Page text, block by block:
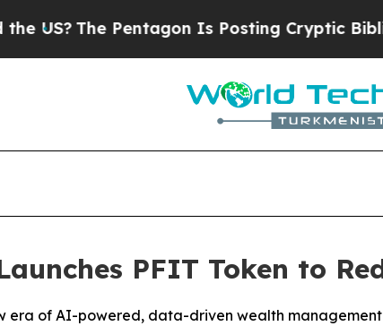
Pentagon Is Posting Cryptic Biblical
PFIT Token to
era of AI-powered, data-driven wealth